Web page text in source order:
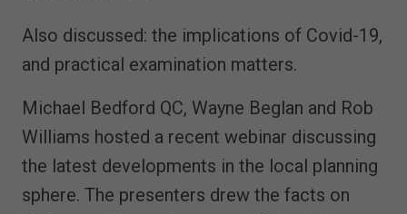
Also discussed: the implications of Covid-19,
and practical examination matters.
Michael Bedford QC, Wayne Beglan and Rob
Williams hosted a recent webinar discussing
the latest developments in the local planning
sphere. The presenters drew the facts on